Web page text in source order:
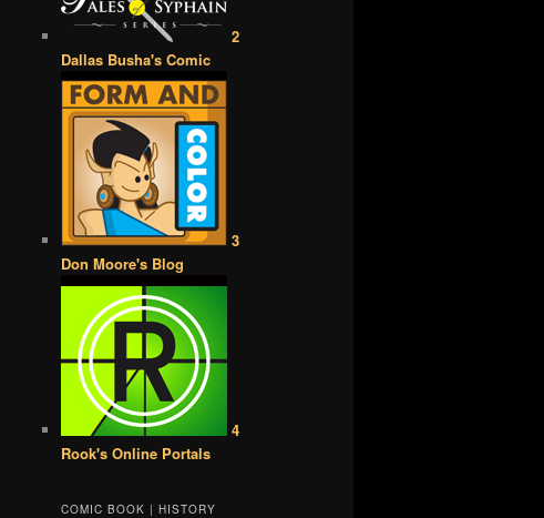
2
Dallas Busha's Comic
3
Don Moore's Blog
4
Rook's Online Portals
COMIC BOOK | HISTORY